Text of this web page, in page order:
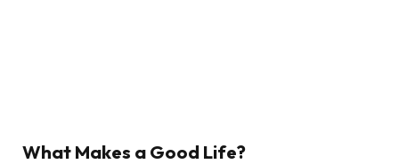
What Makes a Good Life?